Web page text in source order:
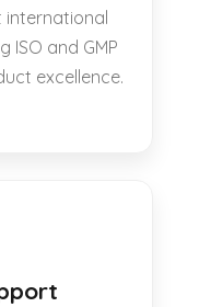
ISO and GMP
excellence.